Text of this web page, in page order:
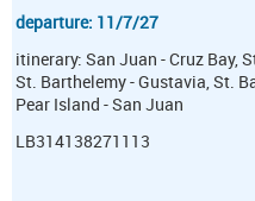
departure: 11/7/27
itinerary: San Juan - Cruz Bay,
St. Barthelemy - Gustavia, St.
Pear Island - San Juan
LB314138271113